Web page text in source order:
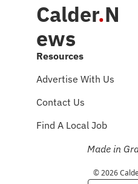
Calder.N
ews
Resources
Advertise With Us
Contact Us
Find A Local Job
Made in
© 2026